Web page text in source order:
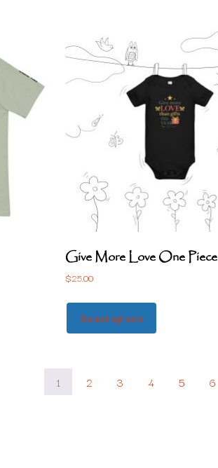
Give More Love One Piece
$25.00
Select options
1 2 3 4 5 6